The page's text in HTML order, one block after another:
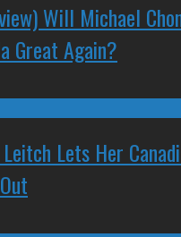
Will Michael
Great Again?
Lets Her